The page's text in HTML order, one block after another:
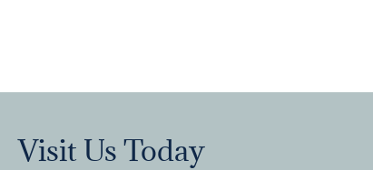
Visit Us Today